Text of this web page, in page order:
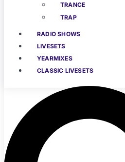
TRANCE
TRAP
RADIO SHOWS
LIVESETS
YEARMIXES
CLASSIC LIVESETS